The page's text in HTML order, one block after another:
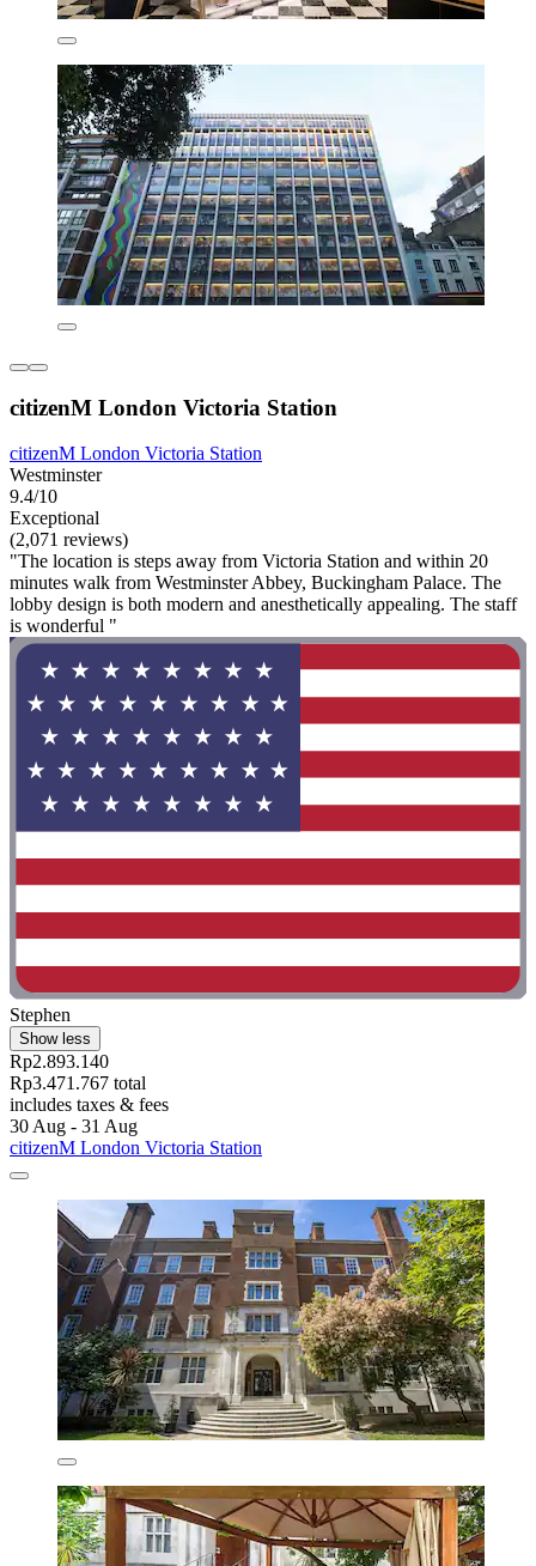
citizenM London Victoria Station
citizenM London Victoria Station
Westminster
9.4/10
Exceptional
(2,071 reviews)
"The location is steps away from Victoria Station and within 20
minutes walk from Westminster Abbey, Buckingham Palace. The
lobby design is both modern and anesthetically appealing. The staff
is wonderful "
Stephen
Show less
Rp2.893.140
Rp3.471.767 total
includes taxes & fees
30 Aug - 31 Aug
citizenM London Victoria Station